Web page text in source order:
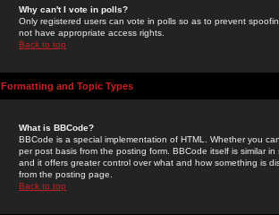
Why can't I vote in polls?
Only registered users can vote in polls so as to prevent
not have appropriate access rights.
Back to top
Formatting and Topic Types
What is BBCode?
BBCode is a special implementation of HTML. Whether you
per post basis from the posting form. BBCode itself is similar
and it offers greater control over what and how something is
from the posting page.
Back to top